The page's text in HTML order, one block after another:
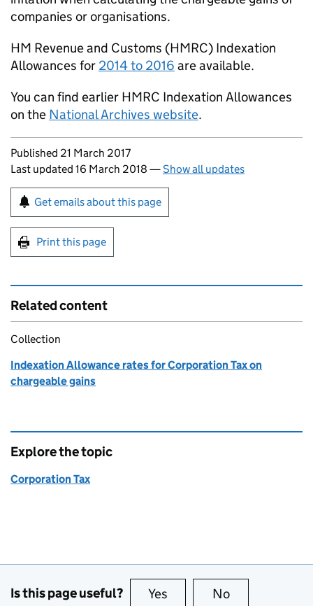
companies or organisations.
HM Revenue and Customs (HMRC) Indexation
Allowances for 2014 to 2016 are available.
You can find earlier HMRC Indexation Allowances
on the National Archives website.
Updates to this page
Published 21 March 2017
Last updated 16 March 2018 —Show all updates
Sign up for emails or print this page
Get emails about this page
Print this page
Related content
Collection
Indexation Allowance rates for Corporation Tax on
chargeable gains
Explore the topic
Corporation Tax
Is this page useful? Yes this page is useful
No